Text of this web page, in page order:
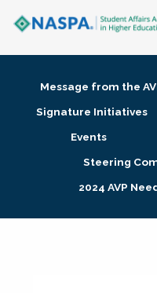
Membership + Communities
Research + Publications
Message from the
Signature Initiatives
Events
Steering
2024 AVP